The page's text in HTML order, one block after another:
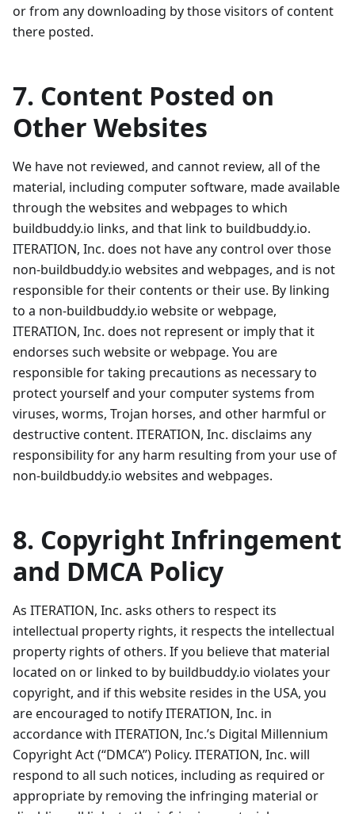
or from any downloading by those visitors of content
there posted.
7. Content Posted on
Other Websites
We have not reviewed, and cannot review, all of the
material, including computer software, made available
through the websites and webpages to which
buildbuddy.io links, and that link to buildbuddy.io.
ITERATION, Inc. does not have any control over those
non-buildbuddy.io websites and webpages, and is not
responsible for their contents or their use. By linking
to a non-buildbuddy.io website or webpage,
ITERATION, Inc. does not represent or imply that it
endorses such website or webpage. You are
responsible for taking precautions as necessary to
protect yourself and your computer systems from
viruses, worms, Trojan horses, and other harmful or
destructive content. ITERATION, Inc. disclaims any
responsibility for any harm resulting from your use of
non-buildbuddy.io websites and webpages.
8. Copyright Infringement
and DMCA Policy
As ITERATION, Inc. asks others to respect its
intellectual property rights, it respects the intellectual
property rights of others. If you believe that material
located on or linked to by buildbuddy.io violates your
copyright, and if this website resides in the USA, you
are encouraged to notify ITERATION, Inc. in
accordance with ITERATION, Inc.’s Digital Millennium
Copyright Act (“DMCA”) Policy. ITERATION, Inc. will
respond to all such notices, including as required or
appropriate by removing the infringing material or